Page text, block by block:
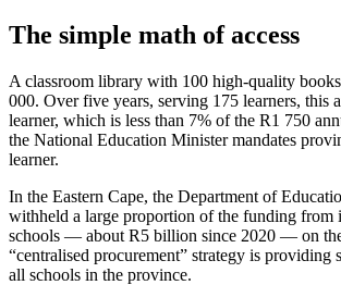
The simple math of access
A classroom library with 100 high-quality
000. Over five years, serving 175 learners, this
learner, which is less than 7% of the R1 750
the National Education Minister mandates
learner.
In the Eastern Cape, the Department of
withheld a large proportion of the funding from
schools — about R5 billion since 2020 — on
“centralised procurement” strategy is providing
all schools in the province.